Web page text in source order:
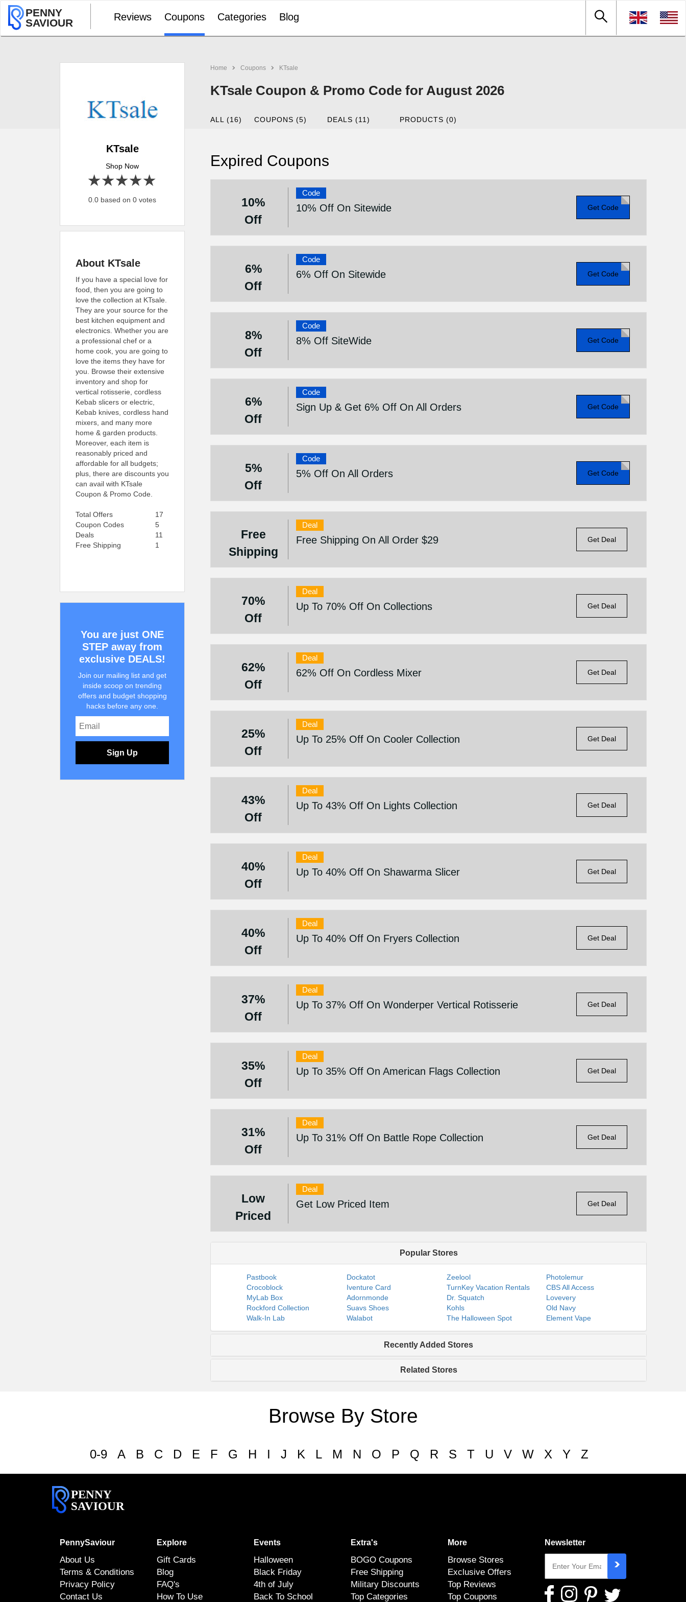
PENNY
SAVIOUR
Reviews Coupons Categories Blog
Home Coupons KTsale
KTsale Coupon & Promo Code for August 2026
KTsale
Shop Now
4 stars
3 stars
2 stars
1 star
0.0 based on 0 votes
ALL (16) COUPONS (5) DEALS (11) PRODUCTS (0)
Expired Coupons
10%
Off
Code
10% Off On Sitewide Get Code
6%
Off
Code
6% Off On Sitewide Get Code
8%
Off
Code
8% Off SiteWide Get Code
6%
Off
Code
Sign Up & Get 6% Off On All Orders Get Code
5%
Off
Code
5% Off On All Orders Get Code
Free
Shipping
Deal
Free Shipping On All Order $29 Get Deal
70%
Off
Deal
Up To 70% Off On Collections Get Deal
62%
Off
Deal
62% Off On Cordless Mixer Get Deal
25%
Off
Deal
Up To 25% Off On Cooler Collection Get Deal
43%
Off
Deal
Up To 43% Off On Lights Collection Get Deal
40%
Off
Deal
Up To 40% Off On Shawarma Slicer Get Deal
40%
Off
Deal
Up To 40% Off On Fryers Collection Get Deal
37%
Off
Deal
Up To 37% Off On Wonderper Vertical Rotisserie Get Deal
35%
Off
Deal
Up To 35% Off On American Flags Collection Get Deal
31%
Off
Deal
Up To 31% Off On Battle Rope Collection Get Deal
Low
Priced
Deal
Get Low Priced Item Get Deal
Popular Stores
Pastbook Dockatot Zeelool
Photolemur
Crocoblock
Iventure Card TurnKey Vacation Rentals
CBS All Access
MyLab Box
Adornmonde Dr. Squatch
Lovevery
Rockford Collection
Suavs Shoes Kohls
Old Navy
Walk-In Lab
Walabot The Halloween Spot Element Vape
Recently Added Stores
Related Stores
About KTsale
If you have a special love for
food, then you are going to
love the collection at KTsale.
They are your source for the
best kitchen equipment and
electronics. Whether you are
a professional chef or a
home cook, you are going to
love the items they have for
you. Browse their extensive
inventory and shop for
vertical rotisserie, cordless
Kebab slicers or electric,
Kebab knives, cordless hand
mixers, and many more
home & garden products.
Moreover, each item is
reasonably priced and
affordable for all budgets;
plus, there are discounts you
can avail with KTsale
Coupon & Promo Code.
Total Offers
17
Coupon Codes
5
Deals
11
Free Shipping
1
You are just ONE
STEP away from
exclusive DEALS!
Join our mailing list and get
inside scoop on trending
offers and budget shopping
hacks before any one.
Sign Up
Browse By Store
0-9 A B C D E F G H I J K L M N O P Q R S T U V W X Y Z
PENNY
SAVIOUR
PennySaviour
About Us
Terms & Conditions
Privacy Policy
Contact Us
Explore
Gift Cards
Blog
FAQ's
How To Use
Events
Halloween
Black Friday
4th of July
Back To School
Extra's
BOGO Coupons
Free Shipping
Military Discounts
Top Categories
More
Browse Stores
Exclusive Offers
Top Reviews
Top Coupons
Newsletter